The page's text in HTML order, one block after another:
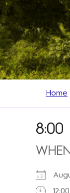
Home
WHEN